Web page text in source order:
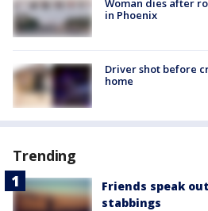
Woman dies after
in Phoenix
Driver shot before
home
Trending
Friends speak
stabbings